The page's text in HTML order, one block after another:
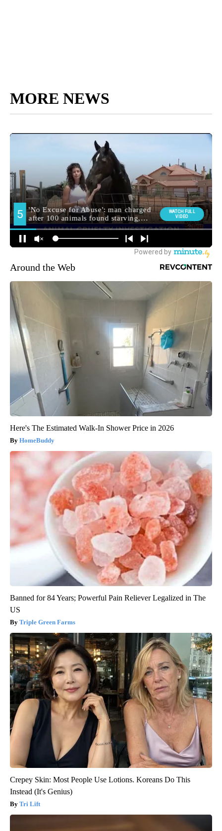
MORE NEWS
Around the Web
Here's The Estimated Walk-In Shower Price in 2026
HomeBuddy
Banned for 84 Years; Powerful Pain Reliever Legalized in The
US
Triple Green Farms
Crepey Skin: Most People Use Lotions. Koreans Do This
Instead (It's Genius)
Tri Lift